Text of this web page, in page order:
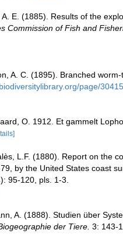
A. E. (1885). Results of the
Commission of Fish and
A. C. (1895). Branched
page/
O. 1912. Et gammelt
L.F. (1880). Report on the
by the United States coast
95-120, pls. 1-3.
A. (1888). Studien über
der Tiere. 3: 143-